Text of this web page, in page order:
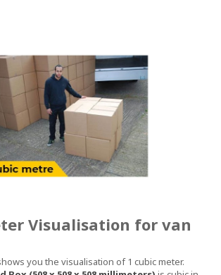
Visualisation for van
you the visualisation of 1 cubic meter.